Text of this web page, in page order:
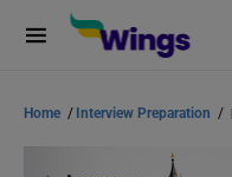
Home / Interview Preparation /